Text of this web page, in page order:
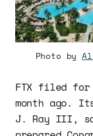
Photo by
FTX filed for
month ago.
J. Ray III,